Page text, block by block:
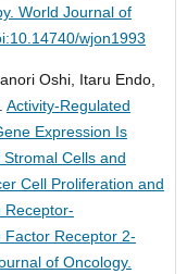
World Journal of
wjon1993
Oshi, Itaru Endo,
Activity-Regulated
Expression Is
Cells and
Cell Proliferation and
Receptor-
Factor Receptor 2-
of Oncology.